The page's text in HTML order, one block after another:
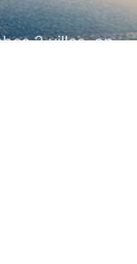
2 villas, on